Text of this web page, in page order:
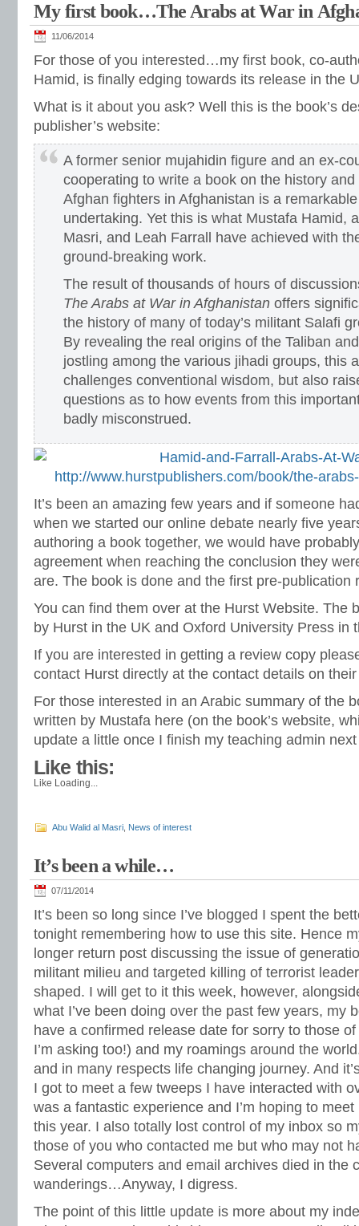
My first book…The Arabs at War in
11/06/2014
For those of you interested…my first book, co-
Hamid, is finally edging towards its release in the
What is it about you ask? Well this is the book’s
publisher’s website:
A former senior mujahidin figure and an ex-
cooperating to write a book on the history
Afghan fighters in Afghanistan is a
undertaking. Yet this is what Mustafa Hamid,
Masri, and Leah Farrall have achieved with
ground-breaking work.
The result of thousands of hours of
The Arabs at War in Afghanistan offers
the history of many of today’s militant Salafi
By revealing the real origins of the Taliban
jostling among the various jihadi groups, this
challenges conventional wisdom, but also
questions as to how events from this
badly misconstrued.
http://www.hurstpublishers.com/book/the-
It’s been an amazing few years and if someone
when we started our online debate nearly five
authoring a book together, we would have
agreement when reaching the conclusion they
are. The book is done and the first pre-publication
You can find them over at the Hurst Website. The
by Hurst in the UK and Oxford University Press in
If you are interested in getting a review copy
contact Hurst directly at the contact details on
For those interested in an Arabic summary of the
written by Mustafa here (on the book’s website,
update a little once I finish my teaching admin
Like this:
Like Loading...
Abu Walid al Masri News of interest
It’s been a while…
07/11/2014
It’s been so long since I’ve blogged I spent the
tonight remembering how to use this site. Hence
longer return post discussing the issue of
militant milieu and targeted killing of terrorist
shaped. I will get to it this week, however,
what I’ve been doing over the past few years, my
have a confirmed release date for sorry to those
I’m asking too!) and my roamings around the
and in many respects life changing journey. And
I got to meet a few tweeps I have interacted with
was a fantastic experience and I’m hoping to
this year. I also totally lost control of my inbox so
those of you who contacted me but who may not
Several computers and email archives died in the
wanderings…Anyway, I digress.
The point of this little update is more about my